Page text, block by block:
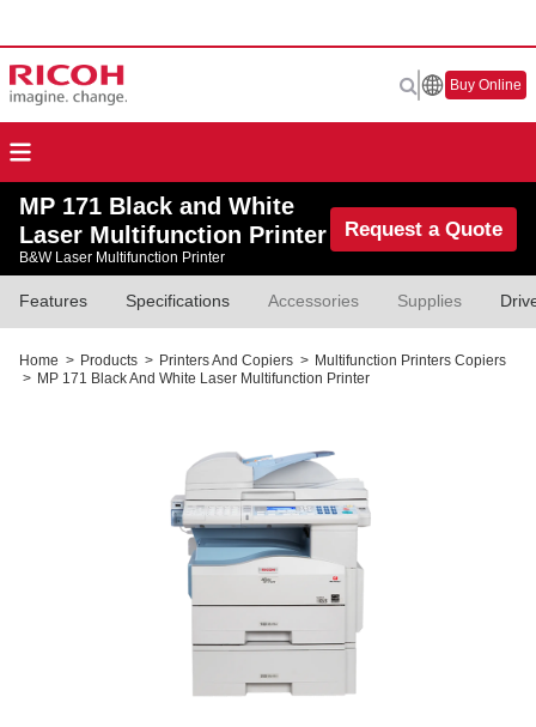
Buy Online
MP 171 Black and White
Laser Multifunction Printer
B&W Laser Multifunction Printer
Request a Quote
Features Specifications Accessories Supplies
Home > Products > Printers And Copiers > Multifunction Printers Copiers
> MP 171 Black And White Laser Multifunction Printer